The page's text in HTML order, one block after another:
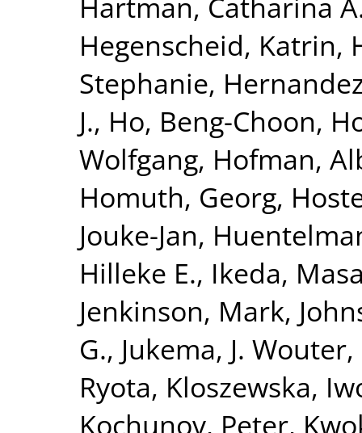
Hegenscheid, Katrin,
Stephanie,
J., Ho, Beng-Choon,
Wolfgang, Hofman,
Homuth, Georg,
Jouke-Jan,
Hilleke E., Ikeda,
Jenkinson, Mark,
G., Jukema, J. Wouter,
Ryota, Kloszewska,
Kochunov, Peter,